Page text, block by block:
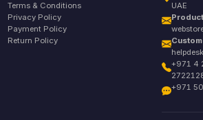
Terms & Conditions
Privacy Policy
Payment Policy
Return Policy
UAE
+971 4
+971